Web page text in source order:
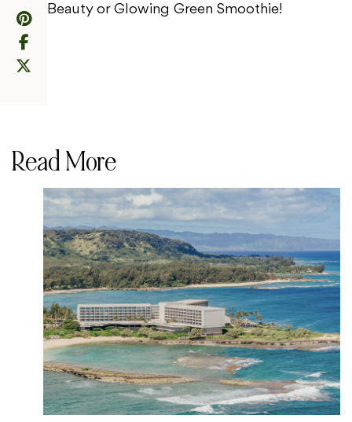
Fruit Beauty or Glowing Green Smoothie!
Read More